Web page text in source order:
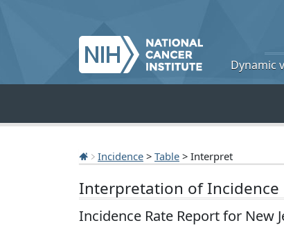
Dynamic
Incidence > Table > Interpret
Interpretation of Incidence
Incidence Rate Report for New